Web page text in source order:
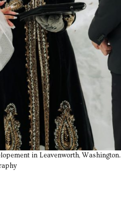
in Leavenworth, Washington.